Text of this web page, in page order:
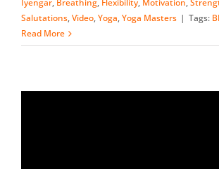
Iyengar, Breathing, Flexibility, Motivation,
Salutations,Video,Yoga,Yoga Masters | Tags:
Read More